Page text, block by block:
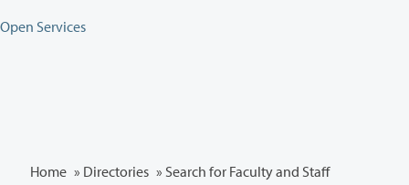
Open Services
Home » Directories » Search for Faculty and Staff